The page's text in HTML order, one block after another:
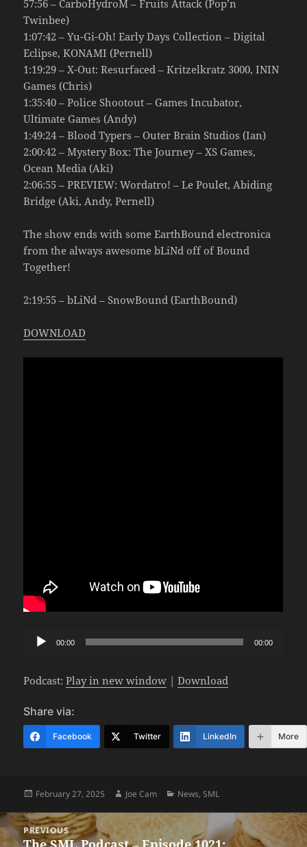
57:56 – CarboHydroM – Fruits Attack (Pop’n
Twinbee)
1:07:42 – Yu-Gi-Oh! Early Days Collection – Digital
Eclipse, KONAMI (Pernell)
1:19:29 – X-Out: Resurfaced – Kritzelkratz 3000, ININ
Games (Chris)
1:35:40 – Police Shootout – Games Incubator,
Ultimate Games (Andy)
1:49:24 – Blood Typers – Outer Brain Studios (Ian)
2:00:42 – Mystery Box: The Journey – XS Games,
Ocean Media (Aki)
2:06:55 – PREVIEW: Wordatro! – Le Poulet, Abiding
Bridge (Aki, Andy, Pernell)
The show ends with some EarthBound electronica
from the always awesome bLiNd off of Bound
Together!
2:19:55 – bLiNd – SnowBound (EarthBound)
DOWNLOAD
Audio
00:00 00:00
Podcast:Play in new window |Download
Share via:
Facebook Twitter LinkedIn More
Posted
February 27, 2025 Author
Joe Cam Categories
News,SML
Post
navigation
PREVIOUS
Previous